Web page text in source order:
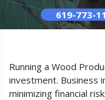
619-773-
Running a Wood
investment. Business
minimizing financial